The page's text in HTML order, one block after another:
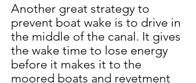
Another great strategy to
prevent boat wake is to drive in
the middle of the canal. It gives
the wake time to lose energy
before it makes it to the
moored boats and revetment